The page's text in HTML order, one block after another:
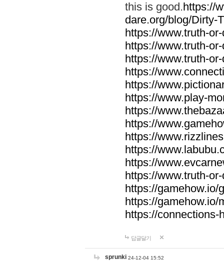
this is good.https://
dare.org/blog/Dirty-
https://www.truth-
https://www.truth-
https://www.truth-
https://
https://
https://www.play-
https://
https://
https://
https://
https://
https://www.truth-
https://gamehow.io/
https://gamehow.io/
https://connections-
답글달기
sprunki 24-12-04 15:52